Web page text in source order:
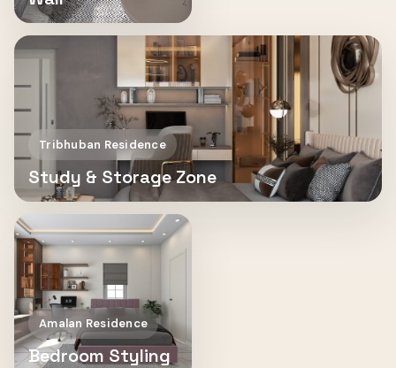
Tribhuban Residence
Study & Storage Zone
Amalan Residence
Bedroom Styling